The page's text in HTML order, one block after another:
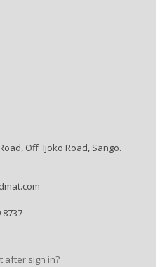
Off Ijoko Road, Sango.
8737
after sign in?